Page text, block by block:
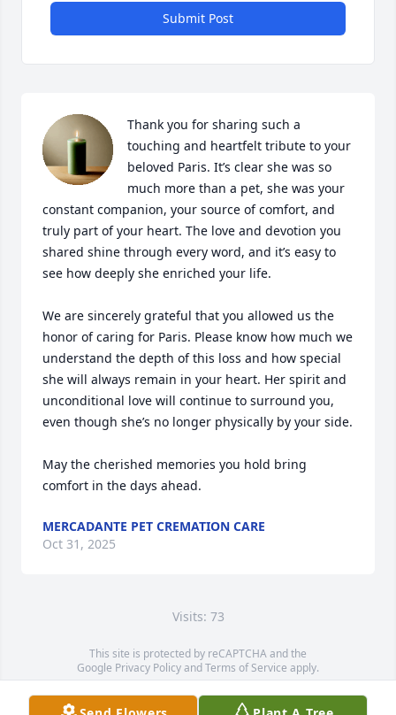
Submit Post
Thank you for sharing such a
touching and heartfelt tribute to your
beloved Paris. It’s clear she was so
much more than a pet, she was your
constant companion, your source of comfort, and
truly part of your heart. The love and devotion you
shared shine through every word, and it’s easy to
see how deeply she enriched your life.
We are sincerely grateful that you allowed us the
honor of caring for Paris. Please know how much we
understand the depth of this loss and how special
she will always remain in your heart. Her spirit and
unconditional love will continue to surround you,
even though she’s no longer physically by your side.
May the cherished memories you hold bring
comfort in the days ahead.
MERCADANTE PET CREMATION CARE
Oct 31, 2025
Visits: 73
This site is protected by reCAPTCHA and the
Google Privacy PolicyandTerms of Service apply.
Service map data ©OpenStreetMapcontributors